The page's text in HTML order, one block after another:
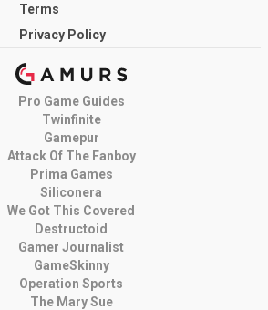
Terms
Privacy Policy
Pro Game Guides
Twinfinite
Gamepur
Attack Of The Fanboy
Prima Games
Siliconera
We Got This Covered
Destructoid
Gamer Journalist
GameSkinny
Operation Sports
The Mary Sue